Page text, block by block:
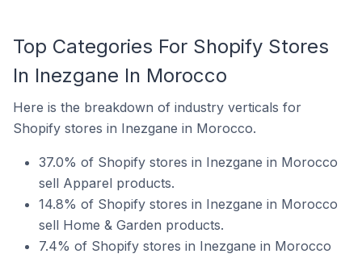
Top Categories For Shopify Stores
In Inezgane In Morocco
Here is the breakdown of industry verticals for
Shopify stores in Inezgane in Morocco.
37.0% of Shopify stores in Inezgane in Morocco
sell Apparel products.
14.8% of Shopify stores in Inezgane in Morocco
sell Home & Garden products.
7.4% of Shopify stores in Inezgane in Morocco